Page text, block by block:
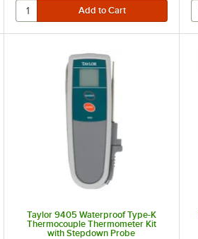
Taylor 9405 Waterproof Type-K
Thermocouple Thermometer Kit
with Stepdown Probe